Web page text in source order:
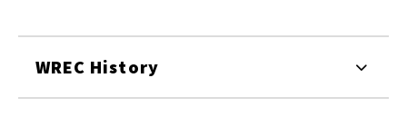
WREC History